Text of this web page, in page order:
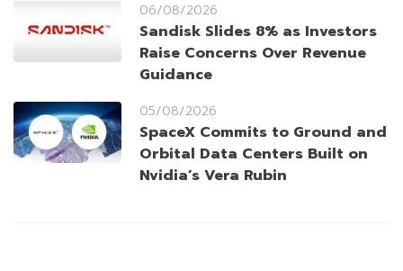
06/08/2026
Sandisk Slides 8% as Investors
Raise Concerns Over Revenue
Guidance
05/08/2026
SpaceX Commits to Ground and
Orbital Data Centers Built on
Nvidia’s Vera Rubin